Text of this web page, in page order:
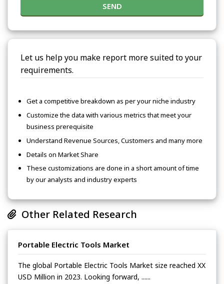
SEND
Let us help you make report more suited to your
requirements.
Get a competitive breakdown as per your niche industry
Customize the data with various metrics that meet your
business prerequisite
Understand Revenue Sources, Customers and many more
Details on Market Share
These customizations are done in a short amount of time
by our analysts and industry experts
Other Related Research
Portable Electric Tools Market
The global Portable Electric Tools Market size reached XX
USD Million in 2023. Looking forward, ......